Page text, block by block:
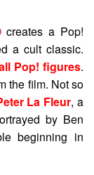
creates a Pop!
a cult classic.
Pop! figures.
the film. Not so
La Fleur, a
by Ben
beginning in